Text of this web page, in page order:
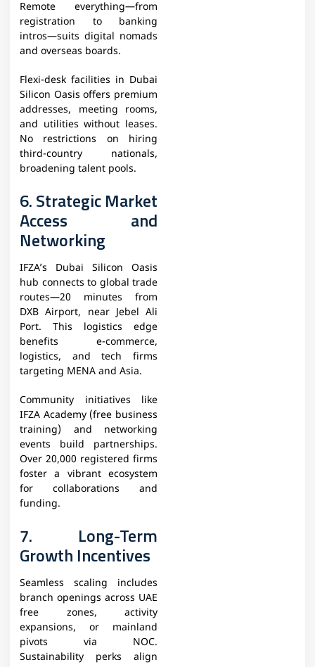
Remote everything—from
registration to banking
intros—suits digital nomads
and overseas boards.
Flexi-desk facilities in Dubai
Silicon Oasis offers premium
addresses, meeting rooms,
and utilities without leases.
No restrictions on hiring
third-country nationals,
broadening talent pools.​
6. Strategic Market
Access and
Networking
IFZA’s Dubai Silicon Oasis
hub connects to global trade
routes—20 minutes from
DXB Airport, near Jebel Ali
Port. This logistics edge
benefits e-commerce,
logistics, and tech firms
targeting MENA and Asia.
Community initiatives like
IFZA Academy (free business
training) and networking
events build partnerships.
Over 20,000 registered firms
foster a vibrant ecosystem
for collaborations and
funding.
7. Long-Term
Growth Incentives
Seamless scaling includes
branch openings across UAE
free zones, activity
expansions, or mainland
pivots via NOC.
Sustainability perks align